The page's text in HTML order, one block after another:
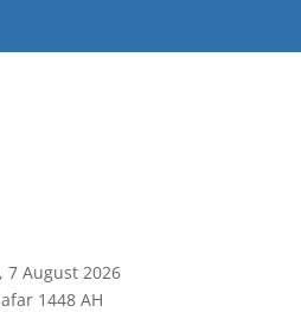
7 August 2026
1448 AH